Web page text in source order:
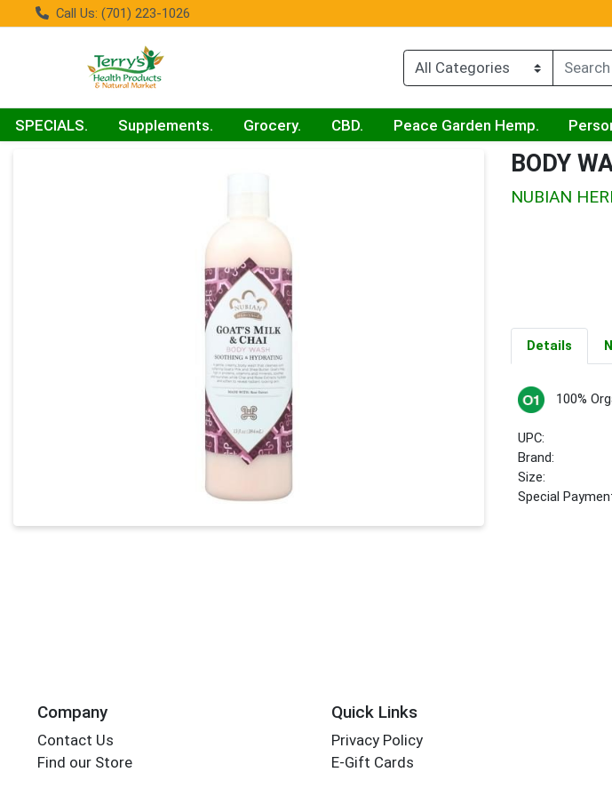
Call Us: (701) 223-1026
SPECIALS. Supplements. Grocery. CBD. Peace Garden Hemp.
BODY
NUBIAN
Details
100%
UPC:
Brand:
Size:
Special
Company
Contact Us
Find our Store
Quick Links
Privacy Policy
E-Gift Cards